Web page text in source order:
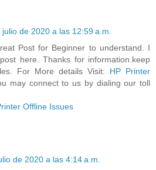
julio de 2020 a las 12:59 a.m.
Post for Beginner to understand. I
here. Thanks for information.keep
For More details Visit: HP Printer
may connect to us by dialing our toll
Offline Issues
de 2020 a las 4:14 a.m.